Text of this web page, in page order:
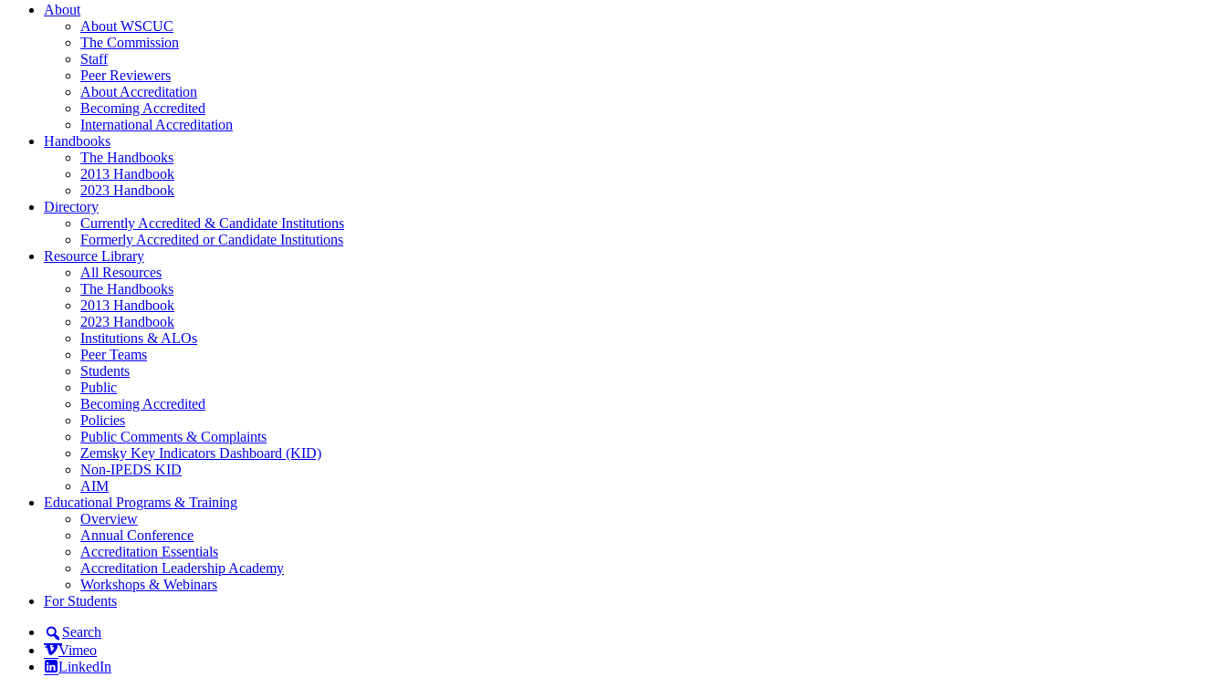
About
About WSCUC
The Commission
Staff
Peer Reviewers
About Accreditation
Becoming Accredited
International Accreditation
Handbooks
The Handbooks
2013 Handbook
2023 Handbook
Directory
Currently Accredited & Candidate Institutions
Formerly Accredited or Candidate Institutions
Resource Library
All Resources
The Handbooks
2013 Handbook
2023 Handbook
Institutions & ALOs
Peer Teams
Students
Public
Becoming Accredited
Policies
Public Comments & Complaints
Zemsky Key Indicators Dashboard (KID)
Non-IPEDS KID
AIM
Educational Programs & Training
Overview
Annual Conference
Accreditation Essentials
Accreditation Leadership Academy
Workshops & Webinars
For Students
Search
Vimeo
LinkedIn